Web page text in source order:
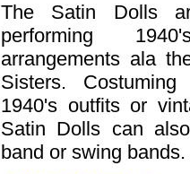
The Satin Dolls
performing
arrangements ala
Sisters.
1940's outfits or
Satin Dolls can
band or swing bands.